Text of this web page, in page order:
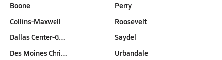
Boone
Collins-Maxwell
Dallas Center-G…
Des Moines Chri…
Perry
Roosevelt
Saydel
Urbandale